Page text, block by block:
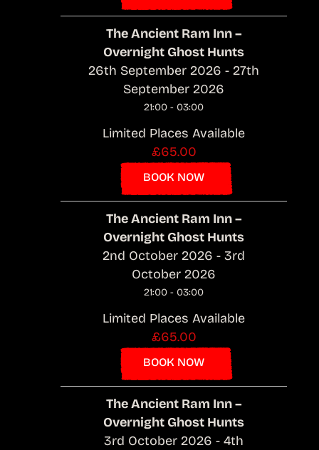
The Ancient Ram Inn –
Overnight Ghost Hunts
26th September 2026 - 27th
September 2026
21:00 - 03:00
Limited Places Available
£65.00
BOOK NOW
The Ancient Ram Inn –
Overnight Ghost Hunts
2nd October 2026 - 3rd
October 2026
21:00 - 03:00
Limited Places Available
£65.00
BOOK NOW
The Ancient Ram Inn –
Overnight Ghost Hunts
3rd October 2026 - 4th